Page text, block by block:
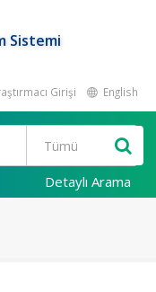
Sistemi
Girişi English
Detaylı Arama